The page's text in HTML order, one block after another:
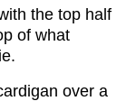
the top half
of what
over a